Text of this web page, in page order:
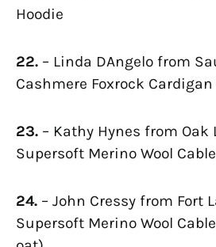
Hoodie
22. – Linda DAngelo from
Cashmere Foxrock
23. – Kathy Hynes from Oak
Supersoft Merino Wool
24. – John Cressy from Fort
Supersoft Merino Wool